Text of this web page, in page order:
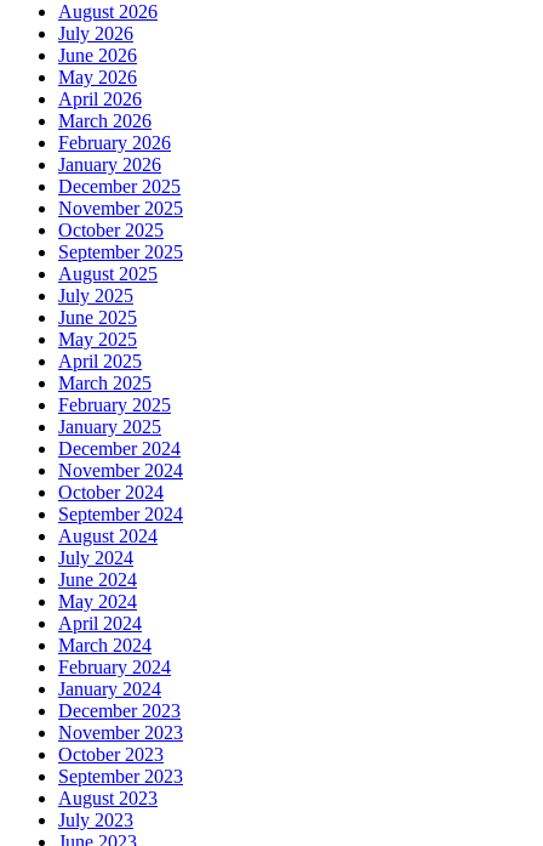
August 2026
July 2026
June 2026
May 2026
April 2026
March 2026
February 2026
January 2026
December 2025
November 2025
October 2025
September 2025
August 2025
July 2025
June 2025
May 2025
April 2025
March 2025
February 2025
January 2025
December 2024
November 2024
October 2024
September 2024
August 2024
July 2024
June 2024
May 2024
April 2024
March 2024
February 2024
January 2024
December 2023
November 2023
October 2023
September 2023
August 2023
July 2023